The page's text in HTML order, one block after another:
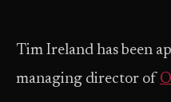
Tim Ireland has been
managing director of